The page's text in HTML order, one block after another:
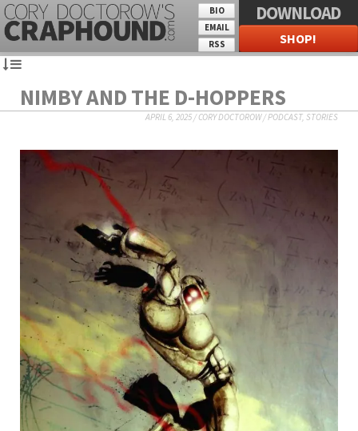
BIO
EMAIL
RSS
DOWNLOAD
SHOP!
NIMBY AND THE D-HOPPERS
APRIL 6, 2025/CORY DOCTOROW/PODCAST, STORIES